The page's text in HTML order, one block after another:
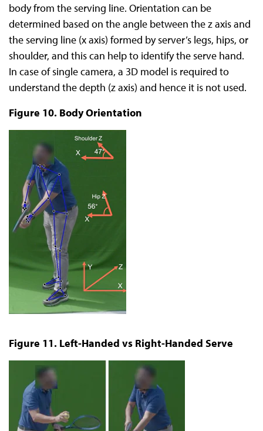
body from the serving line. Orientation can be
determined based on the angle between the z axis and
the serving line (x axis) formed by server’s legs, hips, or
shoulder, and this can help to identify the serve hand.
In case of single camera, a 3D model is required to
understand the depth (z axis) and hence it is not used.
Figure 10. Body Orientation
Figure 11. Left-Handed vs Right-Handed Serve